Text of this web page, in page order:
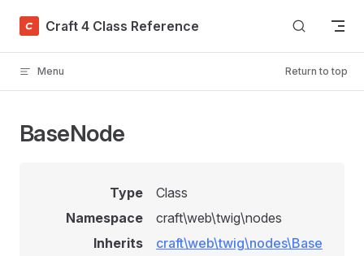
Skip to content
Craft 4 Class Reference
Menu Return to top
BaseNode
Type
Class
Namespace
craft\web\twig\nodes
Inherits
craft\web\twig\nodes\Base